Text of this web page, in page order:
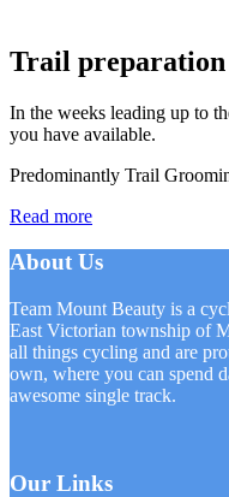
Trail preparation
In the weeks leading up to
you have available.
Predominantly Trail
Read more
About Us
Team Mount Beauty is a
East Victorian township of
all things cycling and are
own, where you can spend
awesome single track.
Our Links